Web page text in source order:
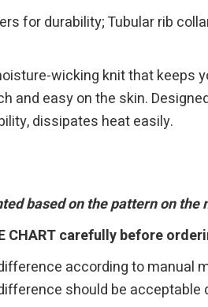
for durability; Tubular rib
wicking knit that keeps
and easy on the skin.
dissipates heat easily.
based on the pattern on the
CHART carefully before
according to manual
should be acceptable